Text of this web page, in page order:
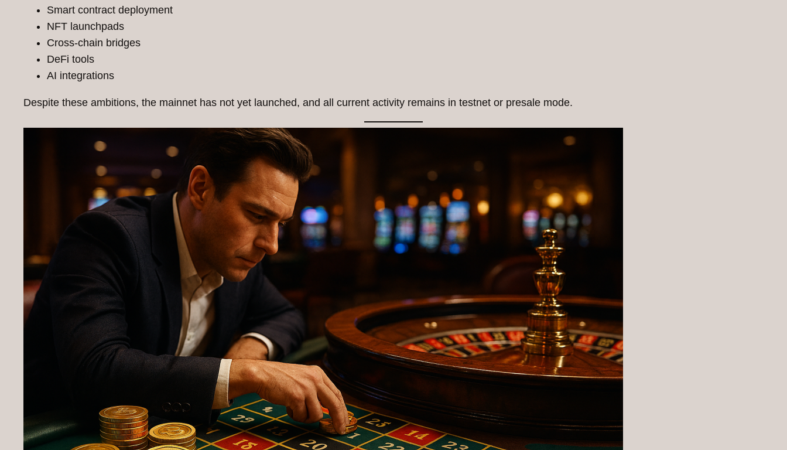
Smart contract deployment
NFT launchpads
Cross-chain bridges
DeFi tools
AI integrations
Despite these ambitions, the mainnet has not yet launched, and all current activity remains in testnet or presale mode.